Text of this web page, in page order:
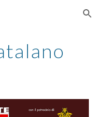
Skip to navigation